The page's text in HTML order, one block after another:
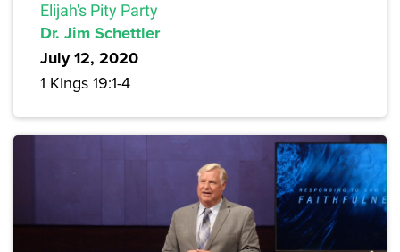
Elijah's Pity Party
Dr. Jim Schettler
July 12, 2020
1 Kings 19:1-4